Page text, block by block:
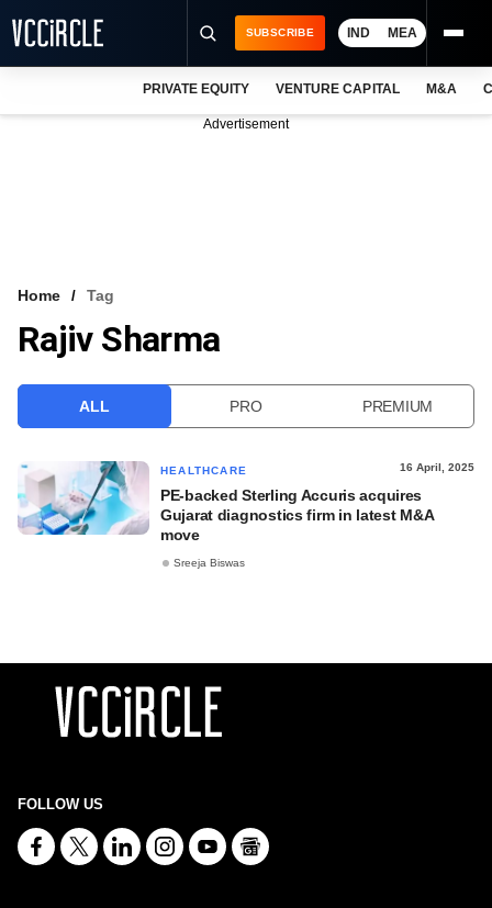
VCC INTELLIGENCE
SUBSCRIBE IND MEA
PRIVATE EQUITY VENTURE CAPITAL M&A
Advertisement
Home Tag
Rajiv Sharma
ALL PRO PREMIUM
HEALTHCARE 16 April, 2025
PE-backed Sterling Accuris acquires
Gujarat diagnostics firm in latest M&A
move
Sreeja Biswas
FOLLOW US